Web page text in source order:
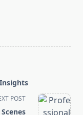
POST